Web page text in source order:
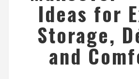
Ideas for
Storage,
and